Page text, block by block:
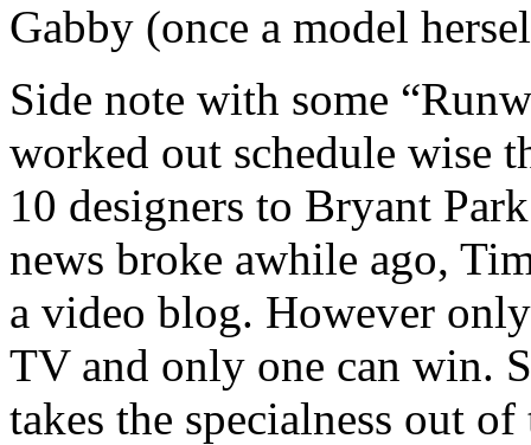
Gabby (once a model
Side note with some
worked out schedule wise
10 designers to Bryant
news broke awhile ago,
a video blog. However
TV and only one can win.
takes the specialness out